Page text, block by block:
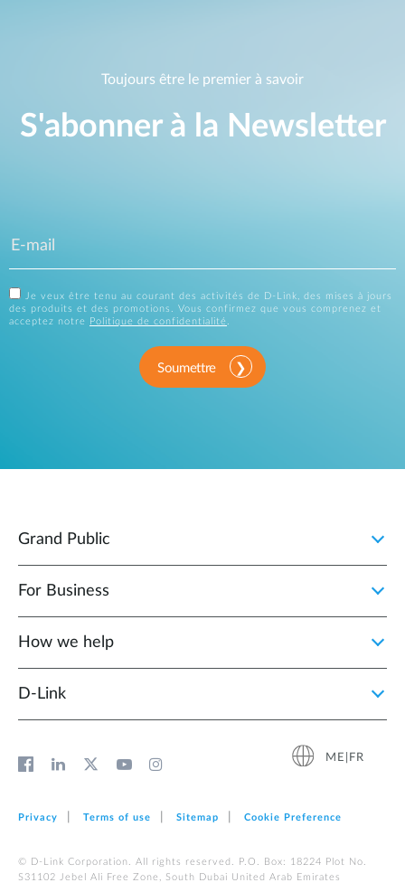
Toujours être le premier à savoir
S'abonner à la Newsletter
Je veux être tenu au courant des activités de D-Link, des mises à jours
des produits et des promotions. Vous confirmez que vous comprenez et
acceptez notre
Politique de confidentialité
Soumettre
Grand Public
For Business
How we help
D‑Link
ME|FR
Privacy Terms of use Sitemap Cookie Preference
© D-Link Corporation. All rights reserved. P.O. Box: 18224 Plot No.
S31102 Jebel Ali Free Zone, South Dubai United Arab Emirates